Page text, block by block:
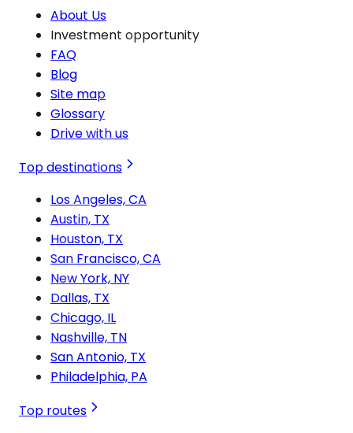
About Us
Investment opportunity
FAQ
Blog
Site map
Glossary
Drive with us
Top destinations
Los Angeles, CA
Austin, TX
Houston, TX
San Francisco, CA
New York, NY
Dallas, TX
Chicago, IL
Nashville, TN
San Antonio, TX
Philadelphia, PA
Top routes